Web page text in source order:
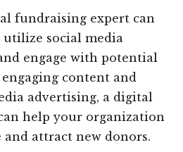
fundraising expert can
social media
engage with potential
content and
advertising, a digital
help your organization
and attract new donors.